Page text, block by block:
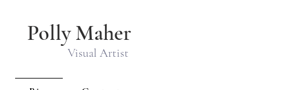
Polly Maher
Visual Artist